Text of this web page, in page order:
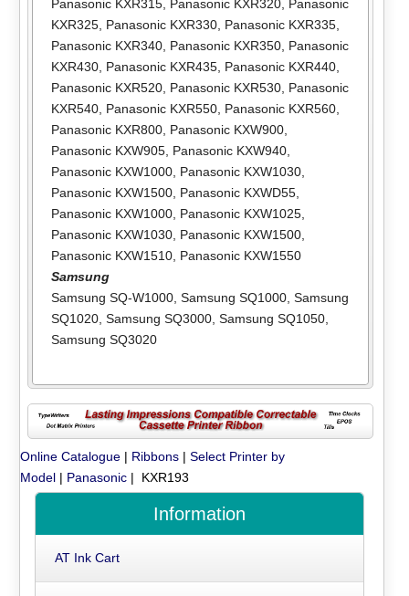
Panasonic KXR315, Panasonic KXR320, Panasonic
KXR325, Panasonic KXR330, Panasonic KXR335,
Panasonic KXR340, Panasonic KXR350, Panasonic
KXR430, Panasonic KXR435, Panasonic KXR440,
Panasonic KXR520, Panasonic KXR530, Panasonic
KXR540, Panasonic KXR550, Panasonic KXR560,
Panasonic KXR800, Panasonic KXW900,
Panasonic KXW905, Panasonic KXW940,
Panasonic KXW1000, Panasonic KXW1030,
Panasonic KXW1500, Panasonic KXWD55,
Panasonic KXW1000, Panasonic KXW1025,
Panasonic KXW1030, Panasonic KXW1500,
Panasonic KXW1510, Panasonic KXW1550
Samsung
Samsung SQ-W1000, Samsung SQ1000, Samsung
SQ1020, Samsung SQ3000, Samsung SQ1050,
Samsung SQ3020
Online Catalogue | Ribbons |Select Printer by
Model | Panasonic | KXR193
Information
AT Ink Cart